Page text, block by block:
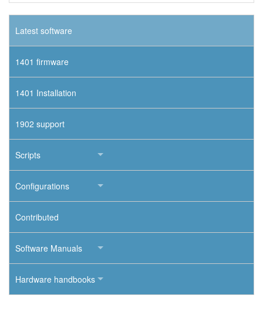
Latest software
1401 firmware
1401 Installation
1902 support
Scripts
Configurations
Contributed
Software Manuals
Hardware handbooks